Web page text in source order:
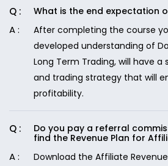
What is the end expectation
After completing the course
developed understanding of
Long Term Trading, will have
and trading strategy that will
profitability.
Do you pay a referral
find the Revenue Plan for
Download the Affiliate Revenue